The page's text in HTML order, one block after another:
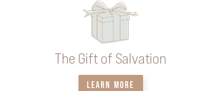
The Gift of Salvation
LEARN MORE